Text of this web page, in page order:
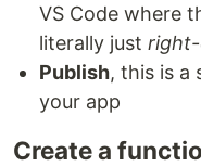
VS Code where
literally just
Publish, this is a
your app
Create a